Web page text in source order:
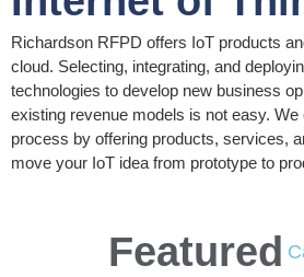
Richardson RFPD offers IoT products
cloud. Selecting, integrating, and
technologies to develop new business
existing revenue models is not easy.
process by offering products, services,
move your IoT idea from prototype to
Featured